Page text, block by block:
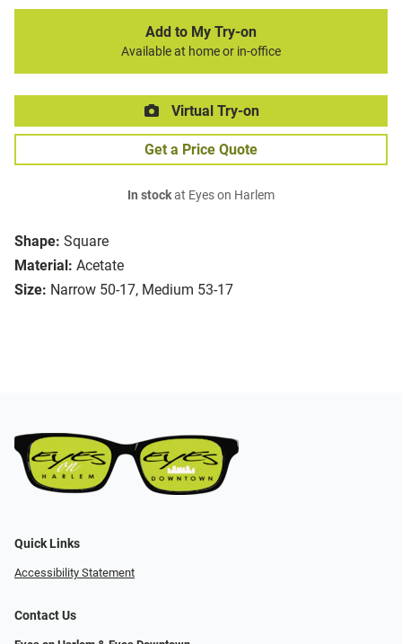
Shape: Square
Material: Acetate
Size: Narrow 50-17, Medium 53-17
Add to My Try-on
Available at home or in-office
Virtual Try-on
Get a Price Quote
In stockat Eyes on Harlem
Quick Links
Accessibility Statement
Contact Us